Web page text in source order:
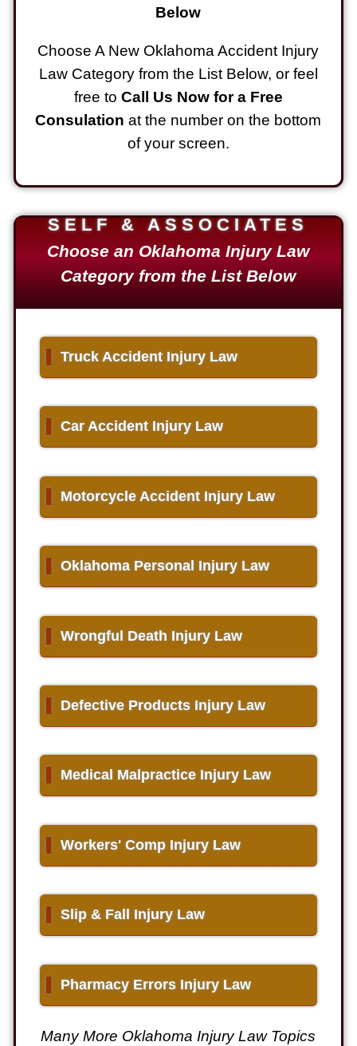
Below
Choose A New Oklahoma Accident Injury
Law Category from the List Below, or feel
free to Call Us Now for a Free
Consulation at the number on the bottom
of your screen.
SELF & ASSOCIATES
Choose an Oklahoma Injury Law
Category from the List Below
▌Truck Accident Injury Law
▌Car Accident Injury Law
▌Motorcycle Accident Injury Law
▌Oklahoma Personal Injury Law
▌Wrongful Death Injury Law
Defective Products Injury Law
Medical Malpractice Injury Law
▌Workers' Comp Injury Law
▌Slip & Fall Injury Law
▌Pharmacy Errors Injury Law
Many More Oklahoma Injury Law Topics